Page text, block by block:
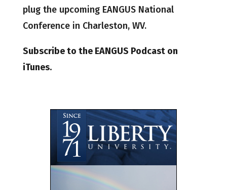
plug the upcoming EANGUS National
Conference in Charleston, WV.
Subscribe to the EANGUS Podcast on
iTunes.